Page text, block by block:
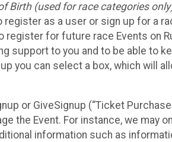
Birth (used for race categories
register as a user or sign up for a
register for future race Events on
support to you and to be able to
you can select a box, which will
or GiveSignup (“Ticket
the Event. For instance, we may
information such as